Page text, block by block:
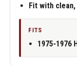
Fit with
FITS
1975-1976